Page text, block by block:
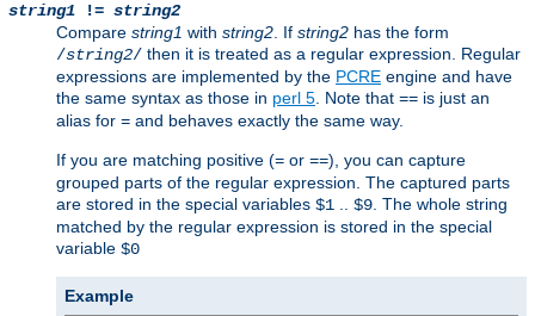
string1 != string2
Compare string1 with string2 . If string2 has the form
/string2/ then it is treated as a regular expression. Regular
expressions are implemented by the PCRE engine and have
the same syntax as those in perl 5 . Note that == is just an
alias for = and behaves exactly the same way.
If you are matching positive (= or ==), you can capture
grouped parts of the regular expression. The captured parts
are stored in the special variables $1 $9 . The whole string
matched by the regular expression is stored in the special
variable $0
Example